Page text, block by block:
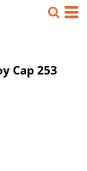
Cap253